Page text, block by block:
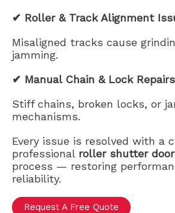
✔ Roller & Track Alignment
Misaligned tracks cause
jamming.
✔ Manual Chain & Lock Repairs
Stiff chains, broken locks, or
mechanisms.
Every issue is resolved with a
professional roller shutter
process — restoring
reliability.
Request A Free Quote